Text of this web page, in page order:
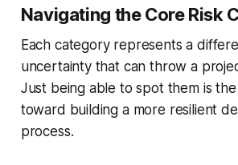
Navigating the Core Risk
Each category represents a
uncertainty that can throw a
Just being able to spot them is
toward building a more resilient
process.